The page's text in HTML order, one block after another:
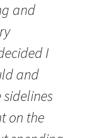
and
I
and
on the